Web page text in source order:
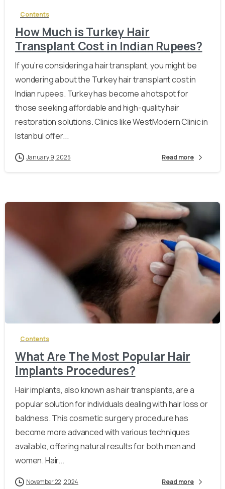
Contents
How Much is Turkey Hair
Transplant Cost in Indian Rupees?
If you’re considering a hair transplant, you might be
wondering about the Turkey hair transplant cost in
Indian rupees. Turkey has become a hotspot for
those seeking affordable and high-quality hair
restoration solutions. Clinics like WestModern Clinic in
Istanbul offer...
January 9, 2025 Read more
Contents
What Are The Most Popular Hair
Implants Procedures?
Hair implants, also known as hair transplants, are a
popular solution for individuals dealing with hair loss or
baldness. This cosmetic surgery procedure has
become more advanced with various techniques
available, offering natural results for both men and
women. Hair...
November 22, 2024 Read more